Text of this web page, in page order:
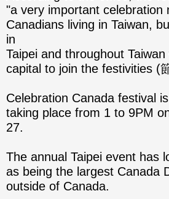
"a very important celebration
Canadians living in Taiwan,
in
Taipei and throughout
capital to join the festivities (
Celebration Canada festival
taking place from 1 to 9PM
27.
The annual Taipei event has
as being the largest Canada
outside of Canada.